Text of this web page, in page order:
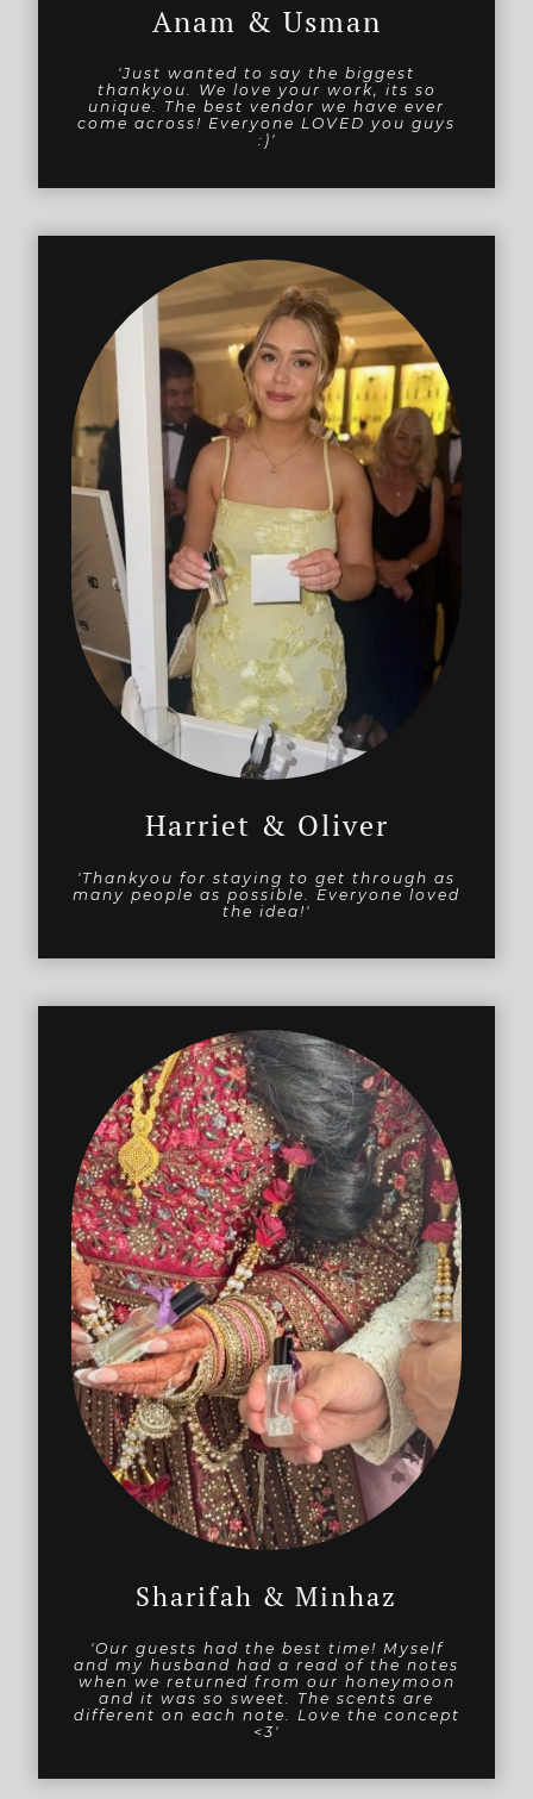
Anam & Usman
'Just wanted to say the biggest
thankyou. We love your work, its so
unique. The best vendor we have ever
come across! Everyone LOVED you guys
:)'
Harriet & Oliver
'Thankyou for staying to get through as
many people as possible. Everyone loved
the idea!'
Sharifah & Minhaz
'Our guests had the best time! Myself
and my husband had a read of the notes
when we returned from our honeymoon
and it was so sweet. The scents are
different on each note. Love the concept
<3'